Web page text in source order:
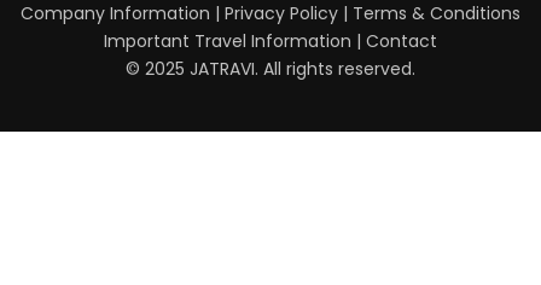
Company Information | Privacy Policy | Terms & Conditions
Important Travel Information | Contact
© 2025 JATRAVI. All rights reserved.